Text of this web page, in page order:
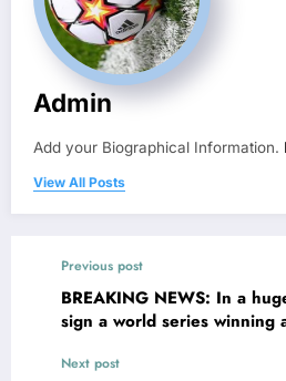
Admin
Add your Biographical Information.
View All Posts
Previous post
BREAKING NEWS: In a
sign a world series winning
Next post